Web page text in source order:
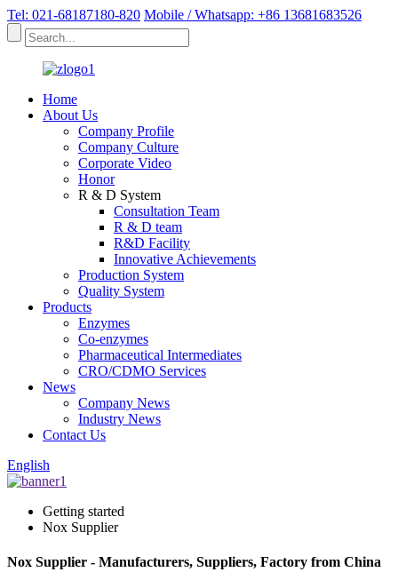
Tel: 021-68187180-820 Mobile / Whatsapp: +86 13681683526
Home
About Us
Company Profile
Company Culture
Corporate Video
Honor
R & D System
Consultation Team
R & D team
R&D Facility
Innovative Achievements
Production System
Quality System
Products
Enzymes
Co-enzymes
Pharmaceutical Intermediates
CRO/CDMO Services
News
Company News
Industry News
Contact Us
English
Getting started
Nox Supplier
Nox Supplier - Manufacturers, Suppliers, Factory from China